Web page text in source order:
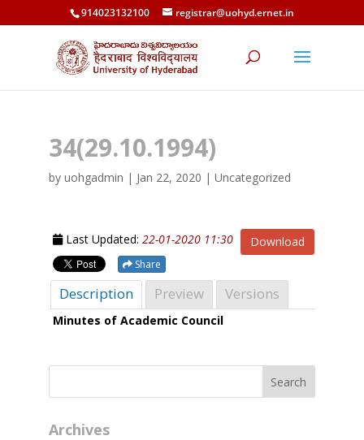
914023132100 registrar@uohyd.ernet.in
34(29.10.1994)
by uohgadmin | Jan 22, 2020 | Uncategorized
Download
Last Updated: 22-01-2020 11:30
Share
Description Preview Versions
Minutes of Academic Council
Archives